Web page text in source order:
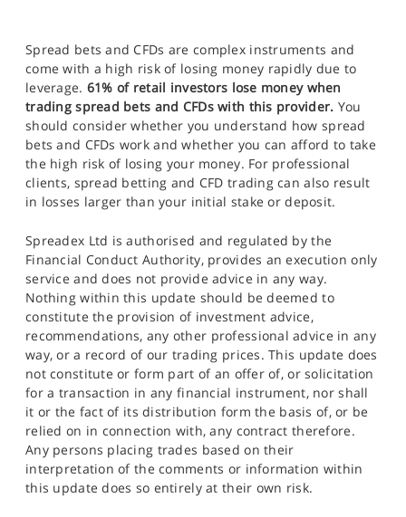
Spread bets and CFDs are complex instruments and
come with a high risk of losing money rapidly due to
leverage. 61% of retail investors lose money when
trading spread bets and CFDs with this provider. You
should consider whether you understand how spread
bets and CFDs work and whether you can afford to take
the high risk of losing your money. For professional
clients, spread betting and CFD trading can also result
in losses larger than your initial stake or deposit.
Spreadex Ltd is authorised and regulated by the
Financial Conduct Authority, provides an execution only
service and does not provide advice in any way.
Nothing within this update should be deemed to
constitute the provision of investment advice,
recommendations, any other professional advice in any
way, or a record of our trading prices. This update does
not constitute or form part of an offer of, or solicitation
for a transaction in any financial instrument, nor shall
it or the fact of its distribution form the basis of, or be
relied on in connection with, any contract therefore.
Any persons placing trades based on their
interpretation of the comments or information within
this update does so entirely at their own risk.